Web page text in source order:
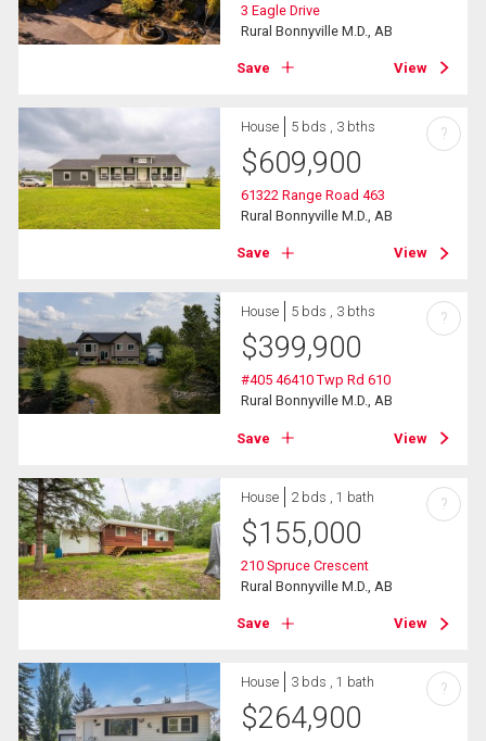
3 Eagle Drive
Rural Bonnyville M.D., AB
Save View
House 5 bds , 3 bths
$609,900
61322 Range Road 463
Rural Bonnyville M.D., AB
Save View
?
House 5 bds , 3 bths
$399,900
#405 46410 Twp Rd 610
Rural Bonnyville M.D., AB
Save View
?
House 2 bds , 1 bath
$155,000
210 Spruce Crescent
Rural Bonnyville M.D., AB
Save View
?
House 3 bds , 1 bath
$264,900
?